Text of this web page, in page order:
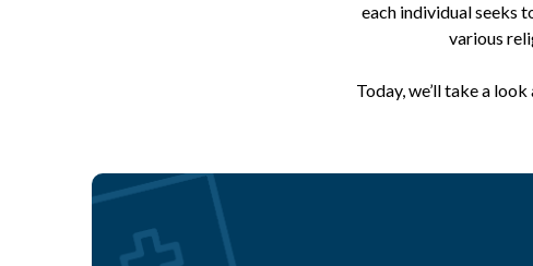
each individual seeks
various
Today, we’ll take a